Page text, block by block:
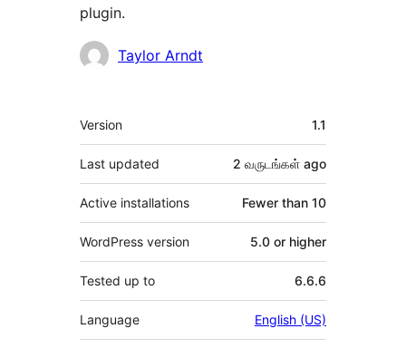
plugin.
Contributors
Taylor Arndt
Meta
Version 1.1
Last updated 2 வருடங்கள் ago
Active installations Fewer than 10
WordPress version 5.0 or higher
Tested up to 6.6.6
Language English (US)